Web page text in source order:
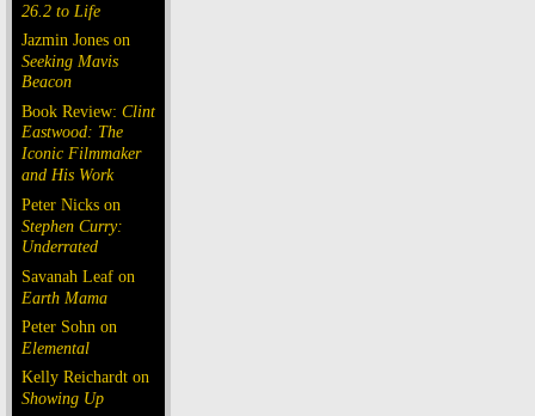
26.2 to Life
Jazmin Jones on
Seeking Mavis
Beacon
Book Review: Clint
Eastwood: The
Iconic Filmmaker
and His Work
Peter Nicks on
Stephen Curry:
Underrated
Savanah Leaf on
Earth Mama
Peter Sohn on
Elemental
Kelly Reichardt on
Showing Up